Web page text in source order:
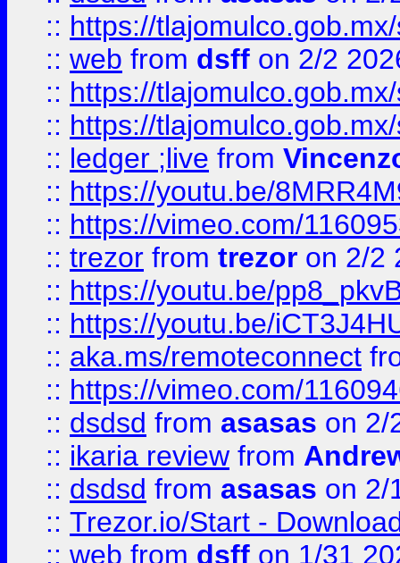
:: https://
:: web from dsff on 2/2
:: https://
:: https://
:: ledger ;live from
:: https://youtu.be/
:: https://vimeo.com/
:: trezor from trezor on 2/2
:: https://youtu.be/
:: https://youtu.be/
:: aka.ms/remoteconnect
:: https://vimeo.com/
:: dsdsd from asasas on 2/
:: ikaria review from
:: dsdsd from asasas on 2/
:: Trezor.io/Start -
:: web from dsff on 1/31